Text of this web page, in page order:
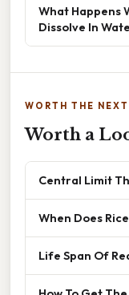
What Happens
Dissolve In
WORTH THE
Worth a
Central Limit
When Does
Life Span Of